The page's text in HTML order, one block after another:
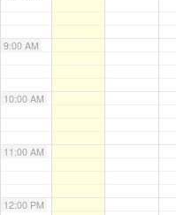
9:00 AM
10:00 AM
11:00 AM
12:00 PM